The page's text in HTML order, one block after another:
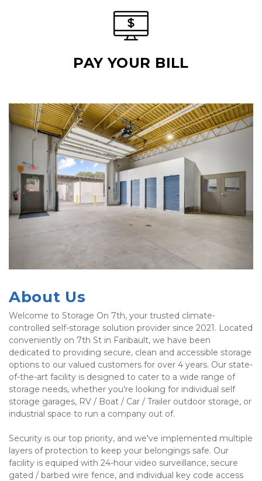
PAY YOUR BILL
Previous Next
About Us
Welcome to Storage On 7th, your trusted climate-
controlled self-storage solution provider since 2021. Located
conveniently on 7th St in Faribault, we have been
dedicated to providing secure, clean and accessible storage
options to our valued customers for over 4 years. Our state-
of-the-art facility is designed to cater to a wide range of
storage needs, whether you're looking for individual self
storage garages, RV / Boat / Car / Trailer outdoor storage, or
industrial space to run a company out of.
Security is our top priority, and we've implemented multiple
layers of protection to keep your belongings safe. Our
facility is equiped with 24-hour video surveillance, secure
gated / barbed wire fence, and individual key code access